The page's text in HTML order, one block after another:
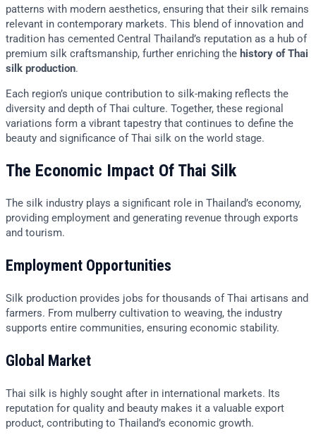
patterns with modern aesthetics, ensuring that their silk remains
relevant in contemporary markets. This blend of innovation and
tradition has cemented Central Thailand’s reputation as a hub of
premium silk craftsmanship, further enriching the history of Thai
silk production.
Each region’s unique contribution to silk-making reflects the
diversity and depth of Thai culture. Together, these regional
variations form a vibrant tapestry that continues to define the
beauty and significance of Thai silk on the world stage.
The Economic Impact Of Thai Silk
The silk industry plays a significant role in Thailand’s economy,
providing employment and generating revenue through exports
and tourism.
Employment Opportunities
Silk production provides jobs for thousands of Thai artisans and
farmers. From mulberry cultivation to weaving, the industry
supports entire communities, ensuring economic stability.
Global Market
Thai silk is highly sought after in international markets. Its
reputation for quality and beauty makes it a valuable export
product, contributing to Thailand’s economic growth.